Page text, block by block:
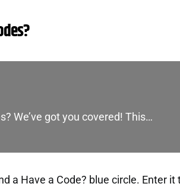
We’ve got you covered! This…
a Have a Code? blue circle. Enter it